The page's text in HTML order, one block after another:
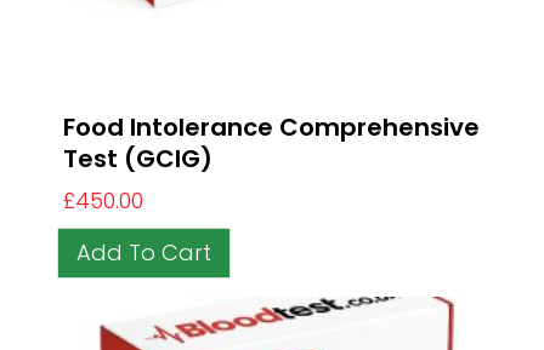
Food Intolerance Comprehensive
Test (GCIG)
£450.00
Add To Cart